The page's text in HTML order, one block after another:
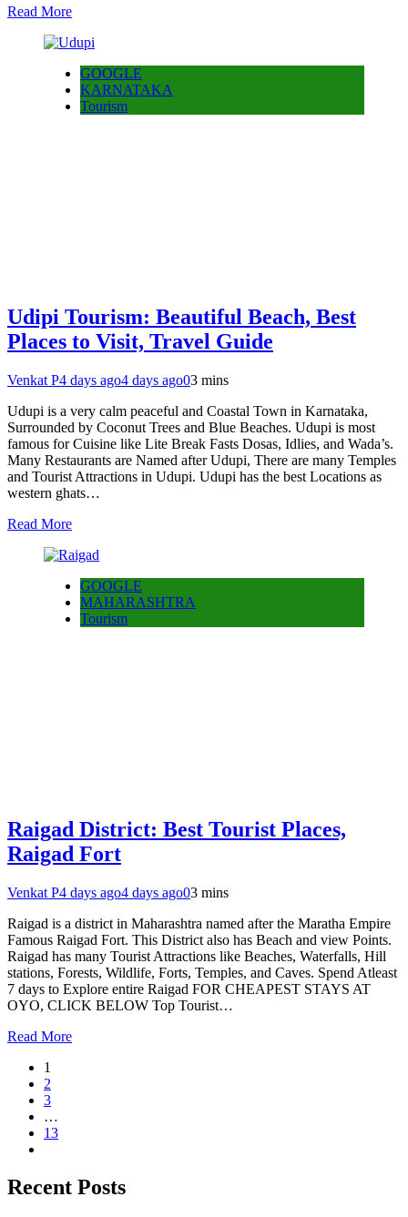
Read More
GOOGLE
KARNATAKA
Tourism
Udipi Tourism: Beautiful Beach, Best
Places to Visit, Travel Guide
Venkat P4 days ago4 days ago03 mins
Udupi is a very calm peaceful and Coastal Town in Karnataka,
Surrounded by Coconut Trees and Blue Beaches. Udupi is most
famous for Cuisine like Lite Break Fasts Dosas, Idlies, and Wada’s.
Many Restaurants are Named after Udupi, There are many Temples
and Tourist Attractions in Udupi. Udupi has the best Locations as
western ghats…
Read More
GOOGLE
MAHARASHTRA
Tourism
Raigad District: Best Tourist Places,
Raigad Fort
Venkat P4 days ago4 days ago03 mins
Raigad is a district in Maharashtra named after the Maratha Empire
Famous Raigad Fort. This District also has Beach and view Points.
Raigad has many Tourist Attractions like Beaches, Waterfalls, Hill
stations, Forests, Wildlife, Forts, Temples, and Caves. Spend Atleast
7 days to Explore entire Raigad FOR CHEAPEST STAYS AT
OYO, CLICK BELOW Top Tourist…
Read More
1
2
3
…
13
Recent Posts